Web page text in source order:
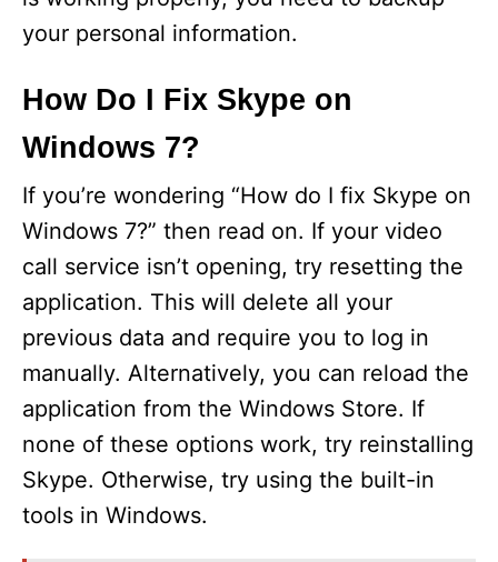
your personal information.
How Do I Fix Skype on
Windows 7?
If you’re wondering “How do I fix Skype on
Windows 7?” then read on. If your video
call service isn’t opening, try resetting the
application. This will delete all your
previous data and require you to log in
manually. Alternatively, you can reload the
application from the Windows Store. If
none of these options work, try reinstalling
Skype. Otherwise, try using the built-in
tools in Windows.